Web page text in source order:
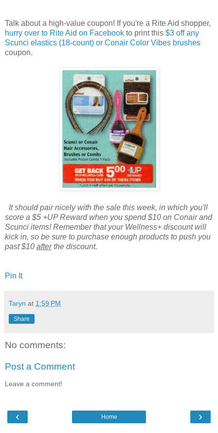
Talk about a high-value coupon! If you're a Rite Aid shopper,
hurry over to Rite Aid on Facebook to print this $3 off any
Scunci elastics (18-count) or Conair Color Vibes brushes
coupon.
It should pair nicely with the sale this week, in which you'll
score a $5 +UP Reward when you spend $10 on Conair and
Scunci items! Remember that your Wellness+ discount will
kick in, so be sure to purchase enough products to push you
past $10 afterthe discount.
Pin It
Taryn at 1:59 PM
Share
No comments:
Post a Comment
Leave a comment!
‹ ›
Home